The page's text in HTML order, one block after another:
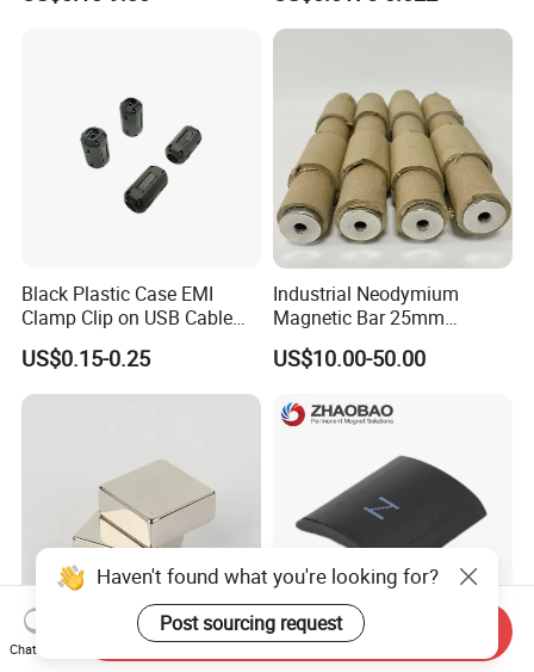
Powerful Blocks Magnet
Black Plastic Case EMI
Clamp Clip on USB Cable
Ferrite Core F9 Scrc 50c
Easy Installation Ferrite
Magnetic Ring Core
US$0.15-0.25
Industrial Neodymium
Magnetic Bar 25mm
Diameter, 12000 Gauss
High Intensity Magnet Rod
Food & Plastics Iron
US$10.00-50.00
Factory Customized N50
Servo Motor Customized
Haven't found what you're looking for?
Post sourcing request
Chat Now
Send Inquiry